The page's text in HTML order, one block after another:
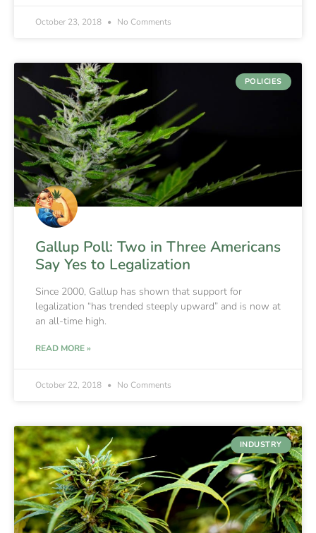
October 23, 2018 No Comments
POLICIES
Gallup Poll: Two in Three Americans
Say Yes to Legalization
Since 2000, Gallup has shown that support for
legalization “has trended steeply upward” and is now at
an all-time high.
READ MORE »
October 22, 2018 No Comments
INDUSTRY